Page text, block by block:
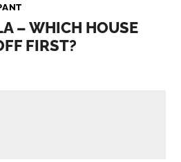
– WHICH HOUSE
FIRST?